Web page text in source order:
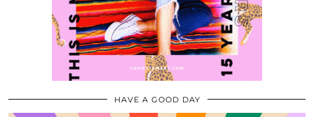
HAVE A GOOD DAY